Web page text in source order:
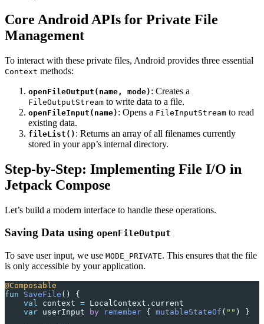
Core Android APIs for Private File
Management
To interact with these private files, Android provides three essential
Context methods:
openFileOutput(name, mode) : Creates a
FileOutputStream to write data to a file.
openFileInput(name) : Opens a FileInputStream to read
existing data.
fileList() : Returns an array of all filenames currently
stored in your app’s internal directory.
Step-by-Step: Implementing File I/O in
Jetpack Compose
Let’s build a modern interface to handle these operations.
Saving Data using openFileOutput
To save user input, we use MODE_PRIVATE. This ensures that the file
is only accessible by your application.
@Composable
fun SaveFile () {
    val
context = LocalContext.current
    var
userInput by remember { mutableStateOf ( "" ) }